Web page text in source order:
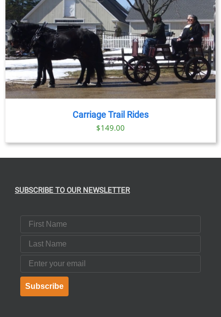
$91.00
Carriage Trail Rides
$149.00
SUBSCRIBE TO OUR NEWSLETTER
First Name
Last Name
Email
Subscribe